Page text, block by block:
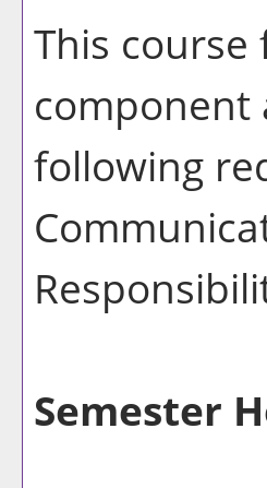
This
component
following
Semester